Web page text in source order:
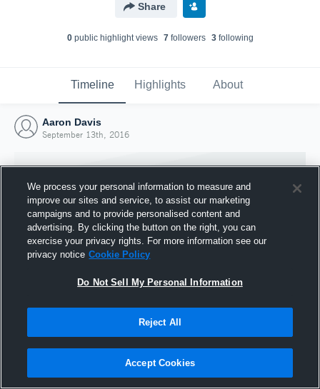
Share
0public highlight views 7followers 3following
Timeline Highlights About
Aaron Davis
September 13th, 2016
Joined Hudl
13 September 2016
We process your personal information to measure and
improve our sites and service, to assist our marketing
campaigns and to provide personalised content and
advertising. By clicking the button on the right, you can
exercise your privacy rights. For more information see our
privacy notice Cookie Policy
Do Not Sell My Personal Information
Reject All
Accept Cookies